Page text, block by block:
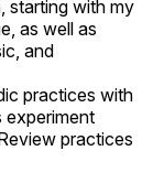
starting with my
as well as
and
practices with
experiment
practices